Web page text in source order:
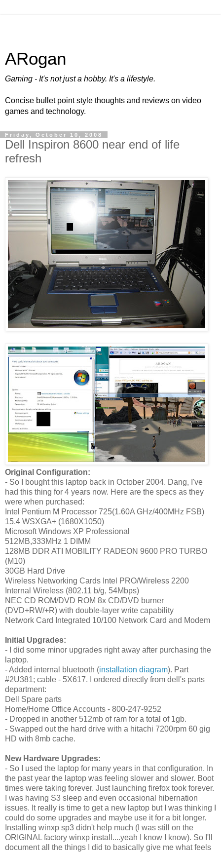
ARogan
Gaming - It's not just a hobby. It's a lifestyle.
Concise bullet point style thoughts and reviews on video
games and technology.
Friday, October 10, 2008
Dell Inspiron 8600 near end of life
refresh
Original Configuration:
- So I bought this laptop back in October 2004. Dang, I've
had this thing for 4 years now. Here are the specs as they
were when purchased:
Intel Pentium M Processor 725(1.60A GHz/400MHz FSB)
15.4 WSXGA+ (1680X1050)
Microsoft Windows XP Professional
512MB,333MHz 1 DIMM
128MB DDR ATI MOBILITY RADEON 9600 PRO TURBO
(M10)
30GB Hard Drive
Wireless Networking Cards Intel PRO/Wireless 2200
Internal Wireless (802.11 b/g, 54Mbps)
NEC CD ROM/DVD ROM 8x CD/DVD burner
(DVD+RW/+R) with double-layer write capability
Network Card Integrated 10/100 Network Card and Modem
Initial Upgrades:
- I did some minor upgrades right away after purchasing the
laptop.
- Added internal bluetooth (installation diagram). Part
#2U381; cable - 5X617. I ordered directly from dell's parts
department:
Dell Spare parts
Home/Home Office Accounts - 800-247-9252
- Dropped in another 512mb of ram for a total of 1gb.
- Swapped out the hard drive with a hitachi 7200rpm 60 gig
HD with 8mb cache.
New Hardware Upgrades:
- So I used the laptop for many years in that configuration. In
the past year the laptop was feeling slower and slower. Boot
times were taking forever. Just launching firefox took forever.
I was having S3 sleep and even occasional hibernation
issues. It really is time to get a new laptop but I was thinking I
could do some upgrades and maybe use it for a bit longer.
Installing winxp sp3 didn't help much (I was still on the
ORIGINAL factory winxp install....yeah I know I know). So I'll
document all the things I did to basically give me what feels